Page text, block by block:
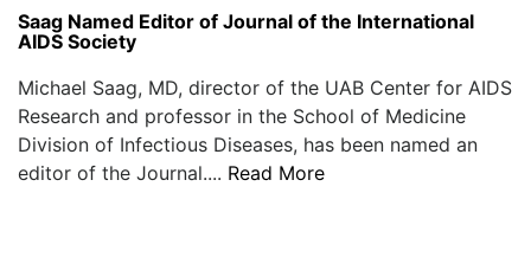
Saag Named Editor of Journal of the International
AIDS Society
Michael Saag, MD, director of the UAB Center for AIDS
Research and professor in the School of Medicine
Division of Infectious Diseases, has been named an
editor of the Journal.... Read More